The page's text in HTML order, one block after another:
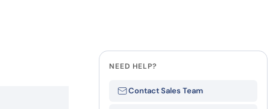
NEED HELP?
Contact Sales Team